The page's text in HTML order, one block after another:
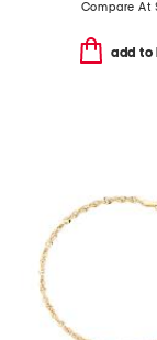
Compare At
add to